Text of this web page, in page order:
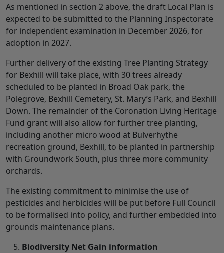
As mentioned in section 2 above, the draft Local Plan is
expected to be submitted to the Planning Inspectorate
for independent examination in December 2026, for
adoption in 2027.
Further delivery of the existing Tree Planting Strategy
for Bexhill will take place, with 30 trees already
scheduled to be planted in Broad Oak park, the
Polegrove, Bexhill Cemetery, St. Mary’s Park, and Bexhill
Down. The remainder of the Coronation Living Heritage
Fund grant will also allow for further tree planting,
including another micro wood at Bulverhythe
recreation ground, Bexhill, to be planted in partnership
with Groundwork South, plus three more community
orchards.
The existing commitment to minimise the use of
pesticides and herbicides will be put before Full Council
to be formalised into policy, and further embedded into
grounds maintenance plans.
Biodiversity Net Gain information